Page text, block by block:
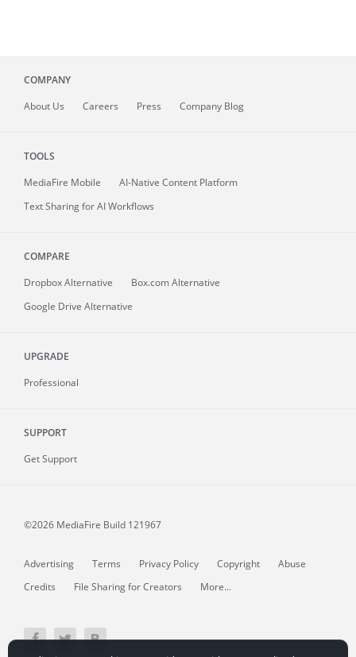
COMPANY
About Us Careers Press Company Blog
TOOLS
MediaFire Mobile
AI-Native Content Platform
Text Sharing for AI Workflows
COMPARE
Dropbox Alternative
Box.com Alternative
Google Drive Alternative
UPGRADE
Professional
SUPPORT
Get Support
©2026 MediaFire Build 121967
Advertising Terms Privacy Policy Copyright
Abuse
Credits
File Sharing for Creators More...